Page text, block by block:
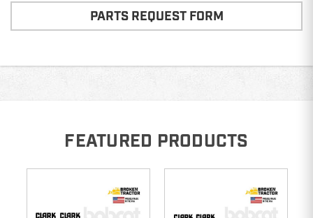
PARTS REQUEST FORM
FEATURED PRODUCTS